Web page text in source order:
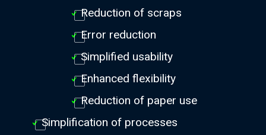
Reduction of scraps
Error reduction
Simplified usability
Enhanced flexibility
Reduction of paper use
Simplification of processes